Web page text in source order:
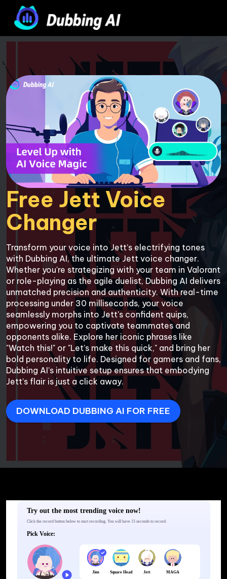
Free Jett Voice
Transform your voice into Jett’s electrifying tones
with Dubbing AI, the ultimate Jett voice changer.
Whether you're strategizing with your team in Valorant
or role-playing as the agile duelist, Dubbing AI delivers
unmatched precision and authenticity. With real-time
processing under 30 milliseconds, your voice
seamlessly morphs into Jett's confident quips,
empowering you to captivate teammates and
opponents alike. Explore her iconic phrases like
"Watch this!" or "Let’s make this quick," and bring her
bold personality to life. Designed for gamers and fans,
Dubbing AI’s intuitive setup ensures that embodying
Jett’s flair is just a click away.
DOWNLOAD DUBBING AI FOR FREE